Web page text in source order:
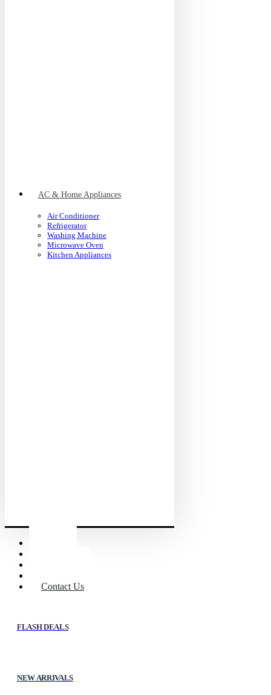
AC & Home Appliances
Air Conditioner
Refrigerator
Washing Machine
Microwave Oven
Kitchen Appliances
Contact Us
FLASH DEALS
NEW ARRIVALS